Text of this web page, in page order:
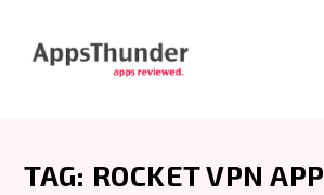
TAG: ROCKET VPN APP